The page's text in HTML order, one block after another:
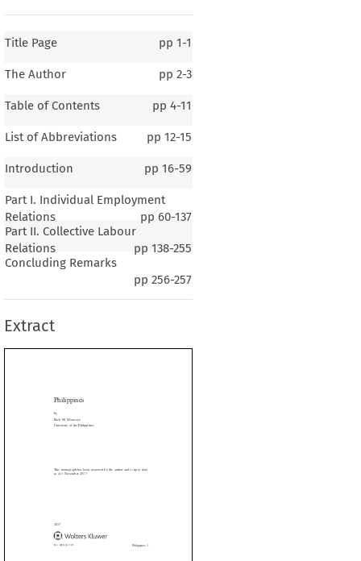
Title Page pp 1-1
The Author pp 2-3
Table of Contents pp 4-11
List of Abbreviations pp 12-15
Introduction pp 16-59
Part I. Individual Employment
Relations
pp 60-137
Part II. Collective Labour
Relations
pp 138-255
Concluding Remarks
pp 256-257
Extract








Macaraya
of the Philippines
has been reviewed by the author and is up to date